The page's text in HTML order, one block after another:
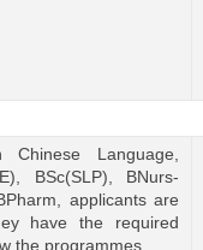
Language,
BSc(SLP), BNurs-
applicants are
have the required
the programmes.